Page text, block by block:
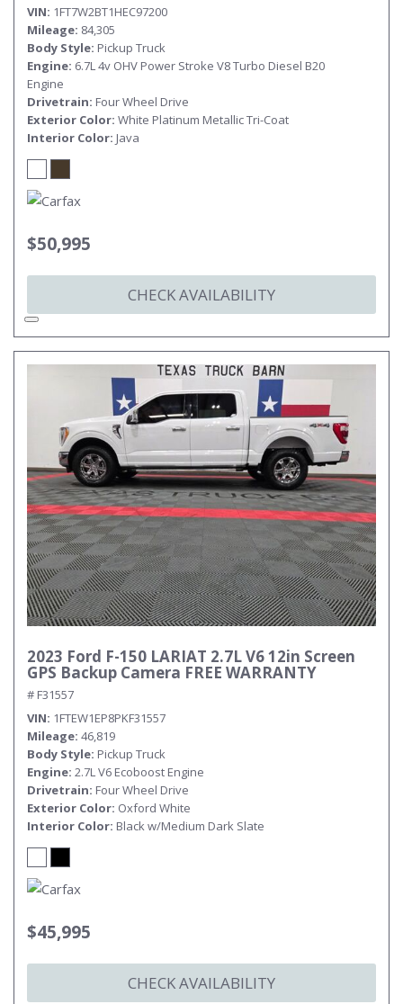
VIN 1FT7W2BT1HEC97200
Mileage 84,305
Body Style Pickup Truck
Engine 6.7L 4v OHV Power Stroke V8 Turbo Diesel B20
Engine
Drivetrain Four Wheel Drive
Exterior Color White Platinum Metallic Tri-Coat
Interior Color Java
$50,995
CHECK AVAILABILITY
2023 Ford F-150 LARIAT 2.7L V6 12in Screen
GPS Backup Camera FREE WARRANTY
# F31557
VIN 1FTEW1EP8PKF31557
Mileage 46,819
Body Style Pickup Truck
Engine 2.7L V6 Ecoboost Engine
Drivetrain Four Wheel Drive
Exterior Color Oxford White
Interior Color Black w/Medium Dark Slate
$45,995
CHECK AVAILABILITY